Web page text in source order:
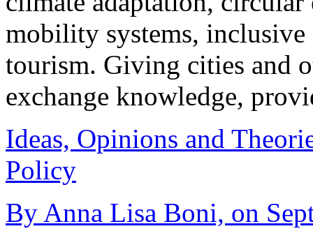
mobility systems,
tourism. Giving cities and
exchange knowledge,
Ideas, Opinions and
Policy
By Anna Lisa Boni, on